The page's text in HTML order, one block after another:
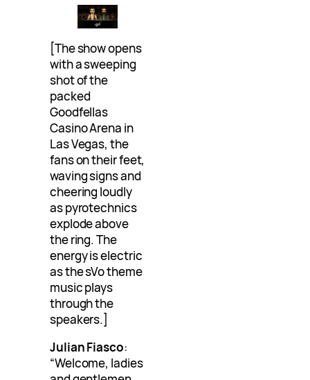
[The show opens
with a sweeping
shot of the
packed
Goodfellas
Casino Arena in
Las Vegas, the
fans on their feet,
waving signs and
cheering loudly
as pyrotechnics
explode above
the ring. The
energy is electric
as the sVo theme
music plays
through the
speakers.]
Julian Fiasco:
“Welcome, ladies